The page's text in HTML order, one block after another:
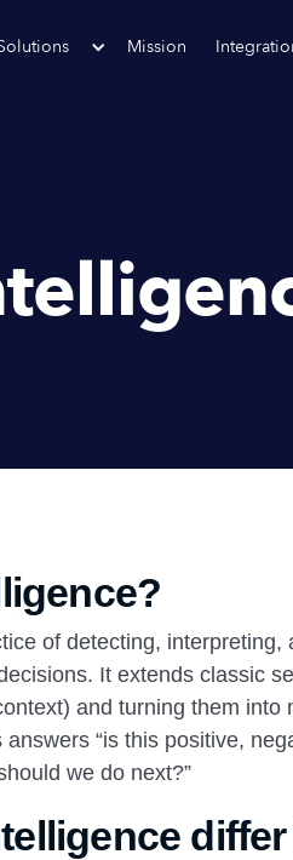
Mission
of detecting,
It extends classic
and turning them
“is this positive,
we do next?”